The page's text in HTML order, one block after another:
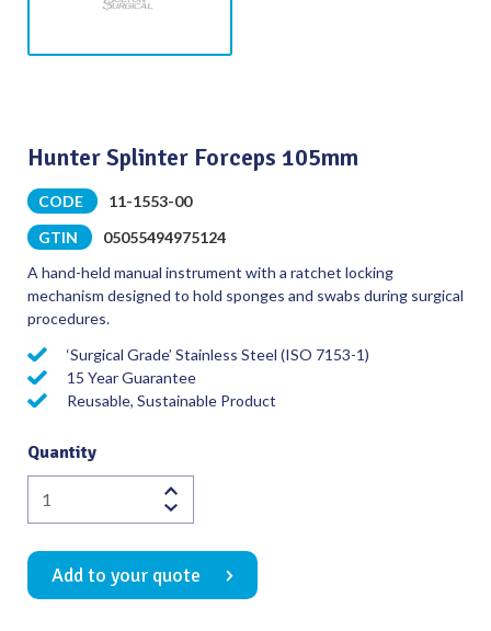
Hunter Splinter Forceps 105mm
CODE
11-1553-00
GTIN
05055494975124
A hand-held manual instrument with a ratchet locking
mechanism designed to hold sponges and swabs during surgical
procedures.
‘Surgical Grade’ Stainless Steel (ISO 7153-1)
15 Year Guarantee
Reusable, Sustainable Product
Quantity
Hunter
Splinter
Forceps
105mm
quantity
Add to your quote